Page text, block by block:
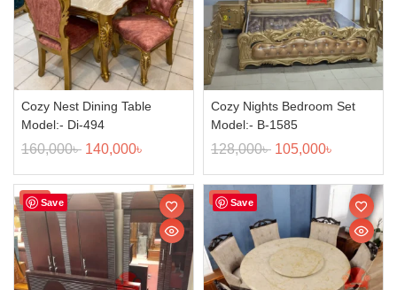
Cozy Nest Dining Table
Model:- Di-494
160,000৳ 140,000৳
Cozy Nights Bedroom Set
Model:- B-1585
128,000৳ 105,000৳
Save
Sale! Save
Sale!